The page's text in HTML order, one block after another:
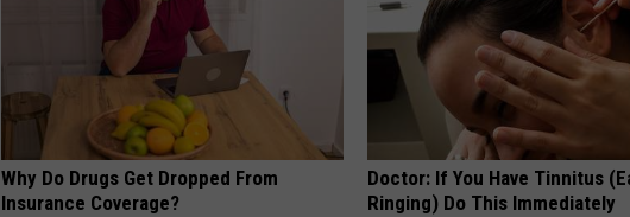
Why Do Drugs Get Dropped From
Insurance Coverage?
Doctor: If You Have Tinnitus
Ringing) Do This Immediately